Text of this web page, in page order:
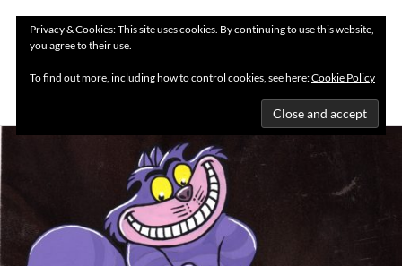
Privacy & Cookies: This site uses cookies. By continuing to use this website,
you agree to their use.
To find out more, including how to control cookies, see here:Cookie Policy